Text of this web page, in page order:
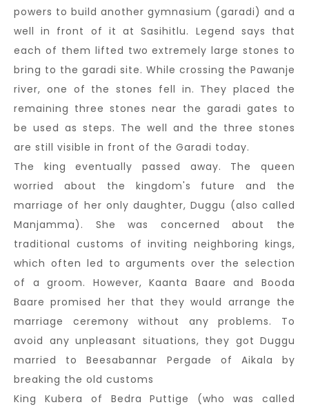
powers to build another gymnasium (garadi) and a
well in front of it at Sasihitlu. Legend says that
each of them lifted two extremely large stones to
bring to the garadi site. While crossing the Pawanje
river, one of the stones fell in. They placed the
remaining three stones near the garadi gates to
be used as steps. The well and the three stones
are still visible in front of the Garadi today.
The king eventually passed away. The queen
worried about the kingdom's future and the
marriage of her only daughter, Duggu (also called
Manjamma). She was concerned about the
traditional customs of inviting neighboring kings,
which often led to arguments over the selection
of a groom. However, Kaanta Baare and Booda
Baare promised her that they would arrange the
marriage ceremony without any problems. To
avoid any unpleasant situations, they got Duggu
married to Beesabannar Pergade of Aikala by
breaking the old customs
King Kubera of Bedra Puttige (who was called